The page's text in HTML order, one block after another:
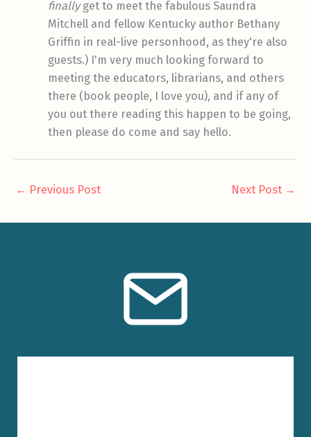
finallyget to meet the fabulous Saundra
Mitchell and fellow Kentucky author Bethany
Griffin in real-live personhood, as they're also
guests.) I'm very much looking forward to
meeting the educators, librarians, and others
there (book people, I love you), and if any of
you out there reading this happen to be going,
then please do come and say hello.
← Previous Post Next Post →